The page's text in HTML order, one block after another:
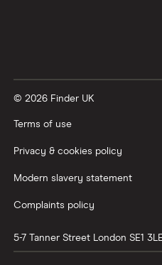
© 2026 Finder UK
Terms of use
Privacy & cookies policy
Modern slavery statement
Complaints policy
5-7 Tanner Street London SE1 3LE